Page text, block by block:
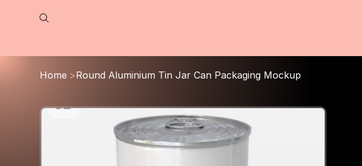
Home >Round Aluminium Tin Jar Can Packaging Mockup